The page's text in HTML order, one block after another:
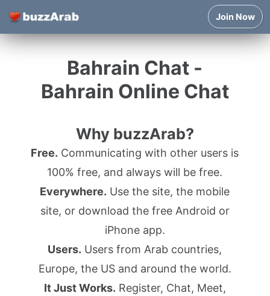
Join Now
Bahrain Chat -
Bahrain Online Chat
Why buzzArab?
Free. Communicating with other users is
100% free, and always will be free.
Everywhere. Use the site, the mobile
site, or download the free Android or
iPhone app.
Users. Users from Arab countries,
Europe, the US and around the world.
It Just Works. Register, Chat, Meet,